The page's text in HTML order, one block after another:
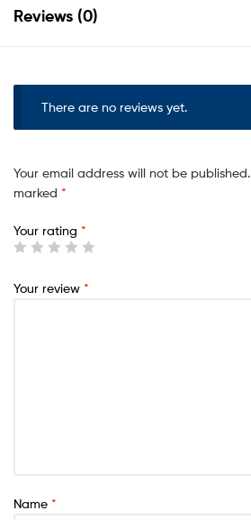
Reviews (0)
There are no reviews yet.
Your email address will not be published.
marked *
Your rating *
Your review *
Name *